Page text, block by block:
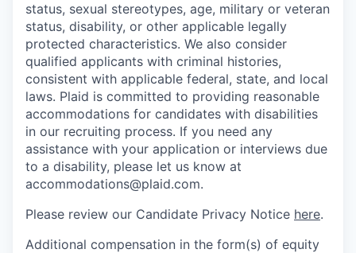
status, sexual stereotypes, age, military or veteran
status, disability, or other applicable legally
protected characteristics. We also consider
qualified applicants with criminal histories,
consistent with applicable federal, state, and local
laws. Plaid is committed to providing reasonable
accommodations for candidates with disabilities
in our recruiting process. If you need any
assistance with your application or interviews due
to a disability, please let us know at
accommodations@plaid.com.
Please review our Candidate Privacy Notice here.
Additional compensation in the form(s) of equity